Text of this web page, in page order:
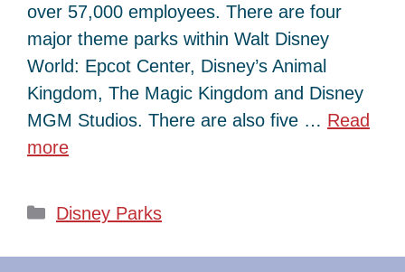
over 57,000 employees. There are four
major theme parks within Walt Disney
World: Epcot Center, Disney’s Animal
Kingdom, The Magic Kingdom and Disney
MGM Studios. There are also five … Read
more
Categories
Disney Parks